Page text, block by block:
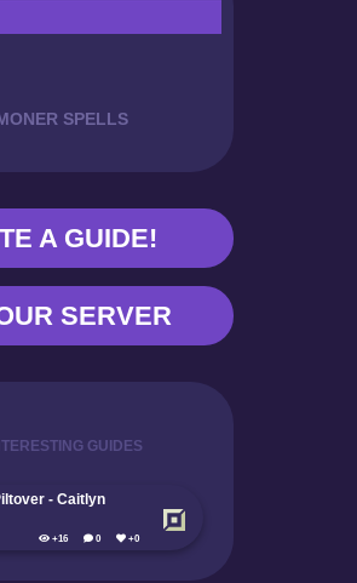
SPELLS
A GUIDE!
SERVER
GUIDES
- Caitlyn
+16 0 +0